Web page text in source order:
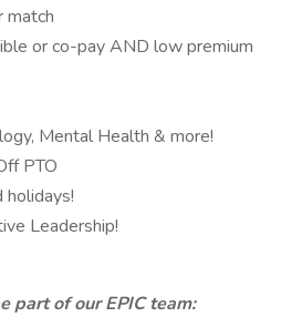
or co-pay AND low premium
Mental Health & more!
PTO
Leadership!
part of our EPIC team: